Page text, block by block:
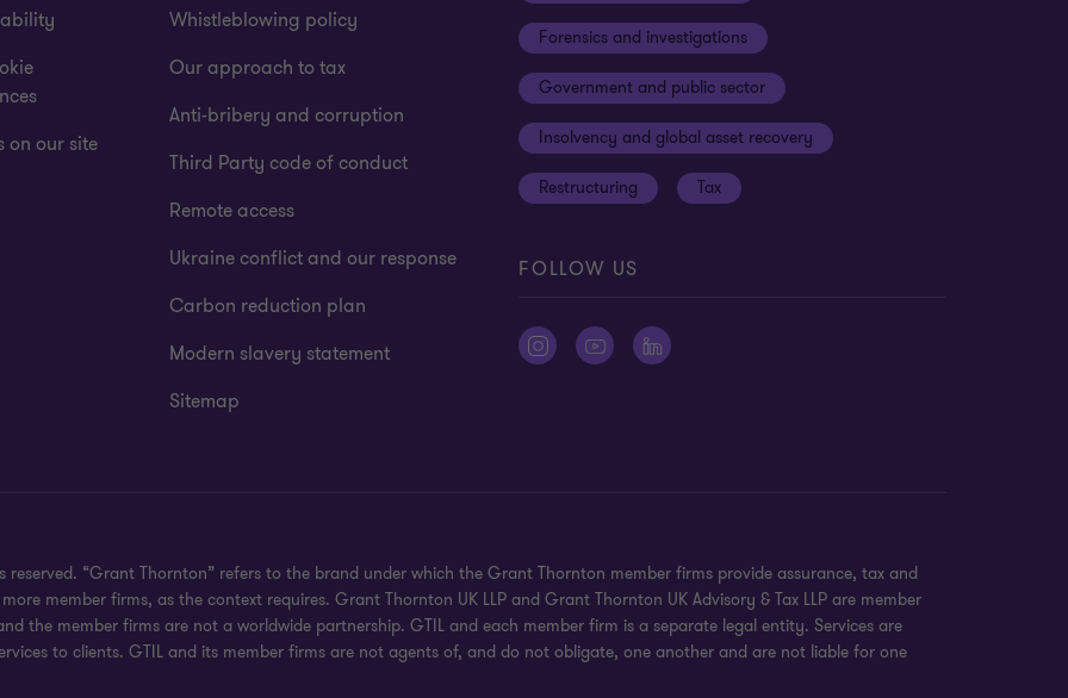
on our site
Whistleblowing policy
Our approach to tax
Anti-bribery and corruption
Third Party code of conduct
Remote access
Ukraine conflict and our response
Carbon reduction plan
Modern slavery statement
Sitemap
Forensics and investigations
Government and public sector
Insolvency and global asset recovery
Restructuring Tax
FOLLOW US
reserved. “Grant Thornton” refers to the brand under which the Grant Thornton member firms provide assurance, tax and
member firms, as the context requires. Grant Thornton UK LLP and Grant Thornton UK Advisory & Tax LLP are member
the member firms are not a worldwide partnership. GTIL and each member firm is a separate legal entity. Services are
to clients. GTIL and its member firms are not agents of, and do not obligate, one another and are not liable for one